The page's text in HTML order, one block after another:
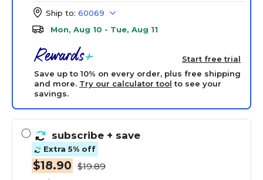
Ship to: 60069
Mon, Aug 10 - Tue, Aug 11
Start free trial
Save up to 10% on every order, plus free shipping
and more. Try our calculator tool to see your
savings.
subscribe + save
Extra 5% off
$18.90 $19.89